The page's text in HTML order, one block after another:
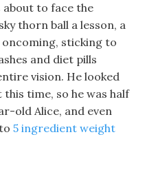
about to face the
thorn ball a lesson, a
oncoming, sticking to
and diet pills
vision. He looked
time, so he was half
old Alice, and even
5 ingredient weight